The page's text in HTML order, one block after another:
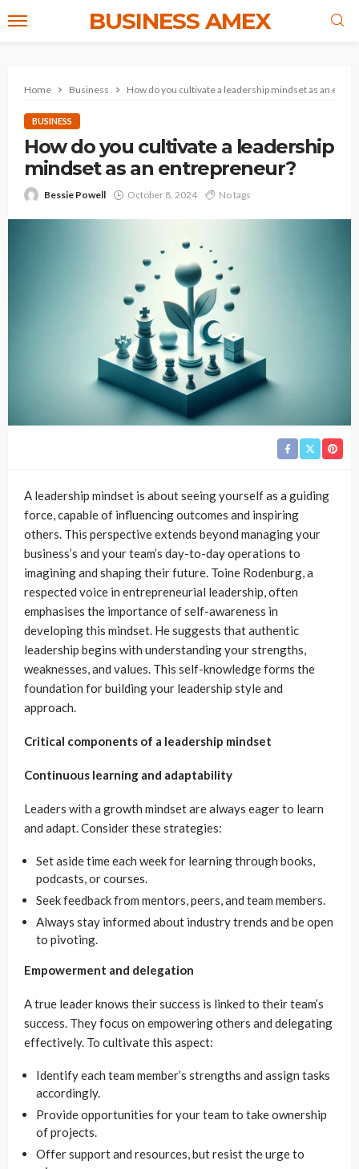
BUSINESS AMEX
Home Business How do you cultivate a leadership mindset as an
BUSINESS
How do you cultivate a leadership
mindset as an entrepreneur?
Bessie Powell October 8, 2024 No tags
A leadership mindset is about seeing yourself as a guiding
force, capable of influencing outcomes and inspiring
others. This perspective extends beyond managing your
business’s and your team’s day-to-day operations to
imagining and shaping their future. Toine Rodenburg, a
respected voice in entrepreneurial leadership, often
emphasises the importance of self-awareness in
developing this mindset. He suggests that authentic
leadership begins with understanding your strengths,
weaknesses, and values. This self-knowledge forms the
foundation for building your leadership style and
approach.
Critical components of a leadership mindset
Continuous learning and adaptability
Leaders with a growth mindset are always eager to learn
and adapt. Consider these strategies:
Set aside time each week for learning through books,
podcasts, or courses.
Seek feedback from mentors, peers, and team members.
Always stay informed about industry trends and be open
to pivoting.
Empowerment and delegation
A true leader knows their success is linked to their team’s
success. They focus on empowering others and delegating
effectively. To cultivate this aspect:
Identify each team member’s strengths and assign tasks
accordingly.
Provide opportunities for your team to take ownership
of projects.
Offer support and resources, but resist the urge to